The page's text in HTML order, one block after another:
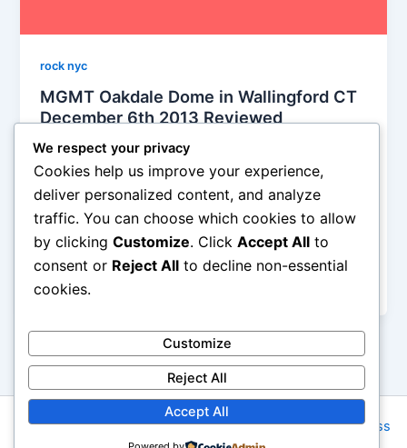
rock nyc
MGMT Oakdale Dome in Wallingford CT
December 6th 2013 Reviewed
Soho Johnny /December 9, 2013
“I was disappointed in the fact that ninety five
percent of the crowd was too f’d up to appreciate
the band. I don’t get it and I never will, but missing
out on a pure concert experience isn’t something I’d
really dig. Regardless, to each his own, but it’s also
not as if the band doesn’t expect that.
Copyright © 2026 Rock NYC | Powered byAstra WordPress
We respect your privacy
Cookies help us improve your experience,
deliver personalized content, and analyze
traffic. You can choose which cookies to allow
by clicking Customize. Click Accept All to
consent or Reject All to decline non-essential
cookies.
Customize
Reject All
Accept All